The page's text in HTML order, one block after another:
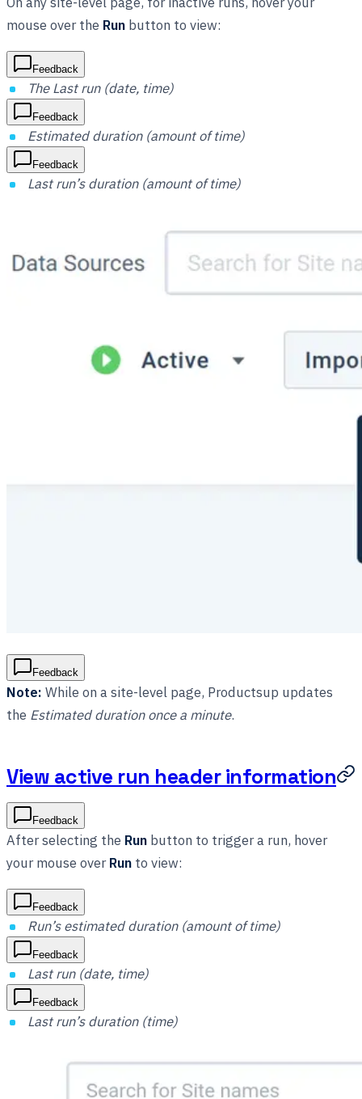
mouse over the Run button to view:
Feedback
The Last run (date, time)
Feedback
Estimated duration (amount of time)
Feedback
Last run’s duration (amount of time)
Feedback
Note: While on a site-level page, Productsup updates
the Estimated duration once a minute.
View active run header information
Feedback
After selecting the Run button to trigger a run, hover
your mouse overRun to view:
Feedback
Run’s estimated duration (amount of time)
Feedback
Last run (date, time)
Feedback
Last run’s duration (time)